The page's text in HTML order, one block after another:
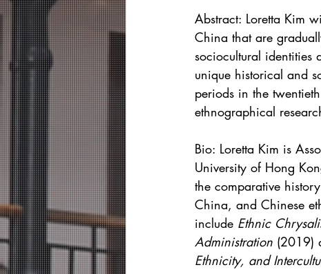
Abstract: Loretta Kim
China that are
sociocultural identities
unique historical and
periods in the
ethnographical
Bio: Loretta Kim is
University of Hong
the comparative
China, and Chinese
include Ethnic
Administration (2019)
Ethnicity, and